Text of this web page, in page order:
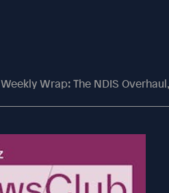
Weekly Wrap: The NDIS